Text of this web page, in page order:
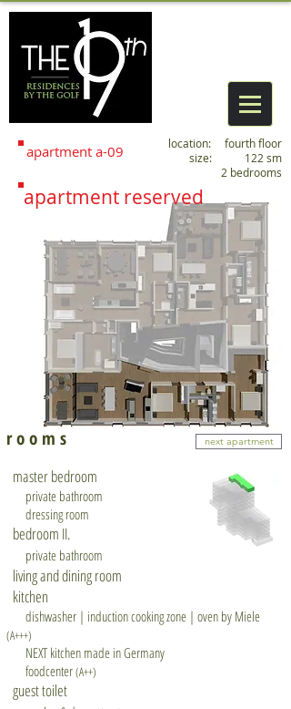
apartment a-09
location: fourth floor
size: 122 sm
2 bedrooms
r o o m s
master bedroom
private bathroom
dressing room
bedroom II.
private bathroom
living and dining room
kitchen
dishwasher | induction cooking zone | oven by Miele
(A+++)
NEXT kitchen made in Germany
foodcenter(A++)
guest toilet
next apartment
apartment reserved